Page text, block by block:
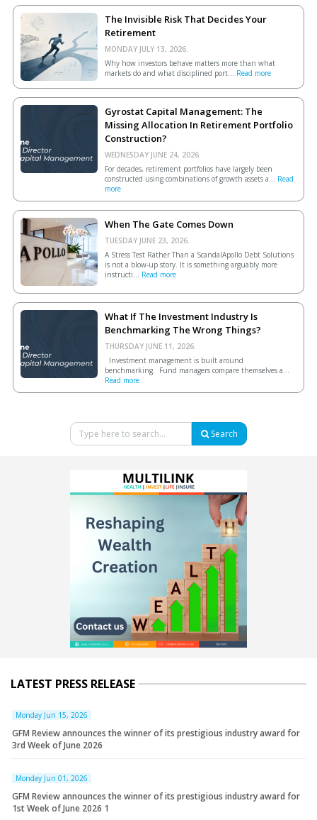
The Invisible Risk That Decides Your
Retirement
MONDAY JULY 13, 2026.
Why how investors behave matters more than what
markets do and what disciplined port... Read more
Gyrostat Capital Management: The
Missing Allocation In Retirement Portfolio
Construction?
WEDNESDAY JUNE 24, 2026.
For decades, retirement portfolios have largely been
constructed using combinations of growth assets a... Read
more
When The Gate Comes Down
TUESDAY JUNE 23, 2026.
A Stress Test Rather Than a ScandalApollo Debt Solutions
is not a blow-up story. It is something arguably more
instructi... Read more
What If The Investment Industry Is
Benchmarking The Wrong Things?
THURSDAY JUNE 11, 2026.
Investment management is built around
benchmarking. Fund managers compare themselves a...
Read more
Search
LATEST PRESS RELEASE
Monday Jun 15, 2026
GFM Review announces the winner of its prestigious industry award for
3rd Week of June 2026
Monday Jun 01, 2026
GFM Review announces the winner of its prestigious industry award for
1st Week of June 2026 1